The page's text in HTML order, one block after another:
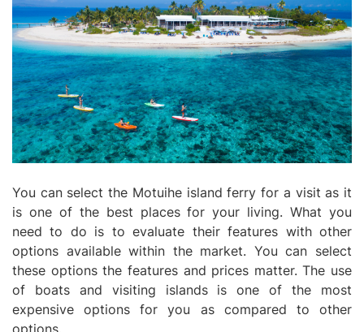
You can select the Motuihe island ferry for a visit as it
is one of the best places for your living. What you
need to do is to evaluate their features with other
options available within the market. You can select
these options the features and prices matter. The use
of boats and visiting islands is one of the most
expensive options for you as compared to other
options.